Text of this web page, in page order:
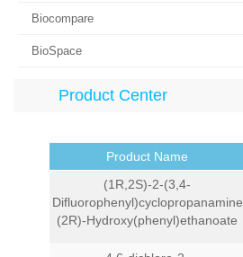
Biocompare
BioSpace
Product Center
Product Name
(1R,2S)-2-(3,4-
Difluorophenyl)cyclopropanamine
(2R)-Hydroxy(phenyl)ethanoate